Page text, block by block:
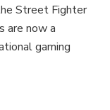
Gaming
Chair
Giveaway!
Street Fighter
are now a
gaming